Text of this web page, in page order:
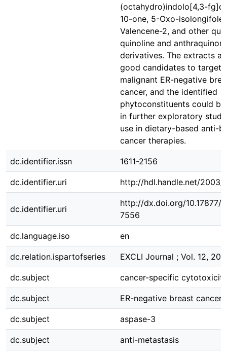
(octahydro)indolo[4,3-
10-one, 5-Oxo-
Valencene-2, and other
quinoline and
derivatives. The extracts
good candidates to target
malignant ER-negative
cancer, and the identified
phytoconstituents could
in further exploratory
use in dietary-based anti-
cancer therapies.
dc.identifier.issn 1611-2156
dc.identifier.uri http://hdl.handle.net/2003/
dc.identifier.uri
http://dx.doi.org/10.17877/
7556
dc.language.iso en
dc.relation.ispartofseries EXCLI Journal ; Vol. 12,
dc.subject cancer-specific cytotoxicity
dc.subject ER-negative breast cancer
dc.subject aspase-3
dc.subject anti-metastasis